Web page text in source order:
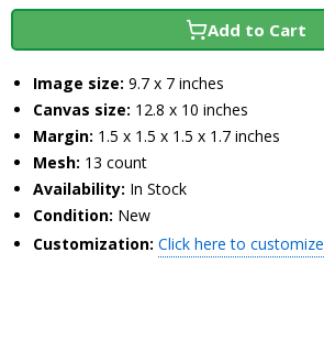
Add to Cart
Image size: 9.7 x 7 inches
Canvas size: 12.8 x 10 inches
Margin: 1.5 x 1.5 x 1.5 x 1.7 inches
Mesh: 13 count
Availability: In Stock
Condition: New
Customization: Click here to customize